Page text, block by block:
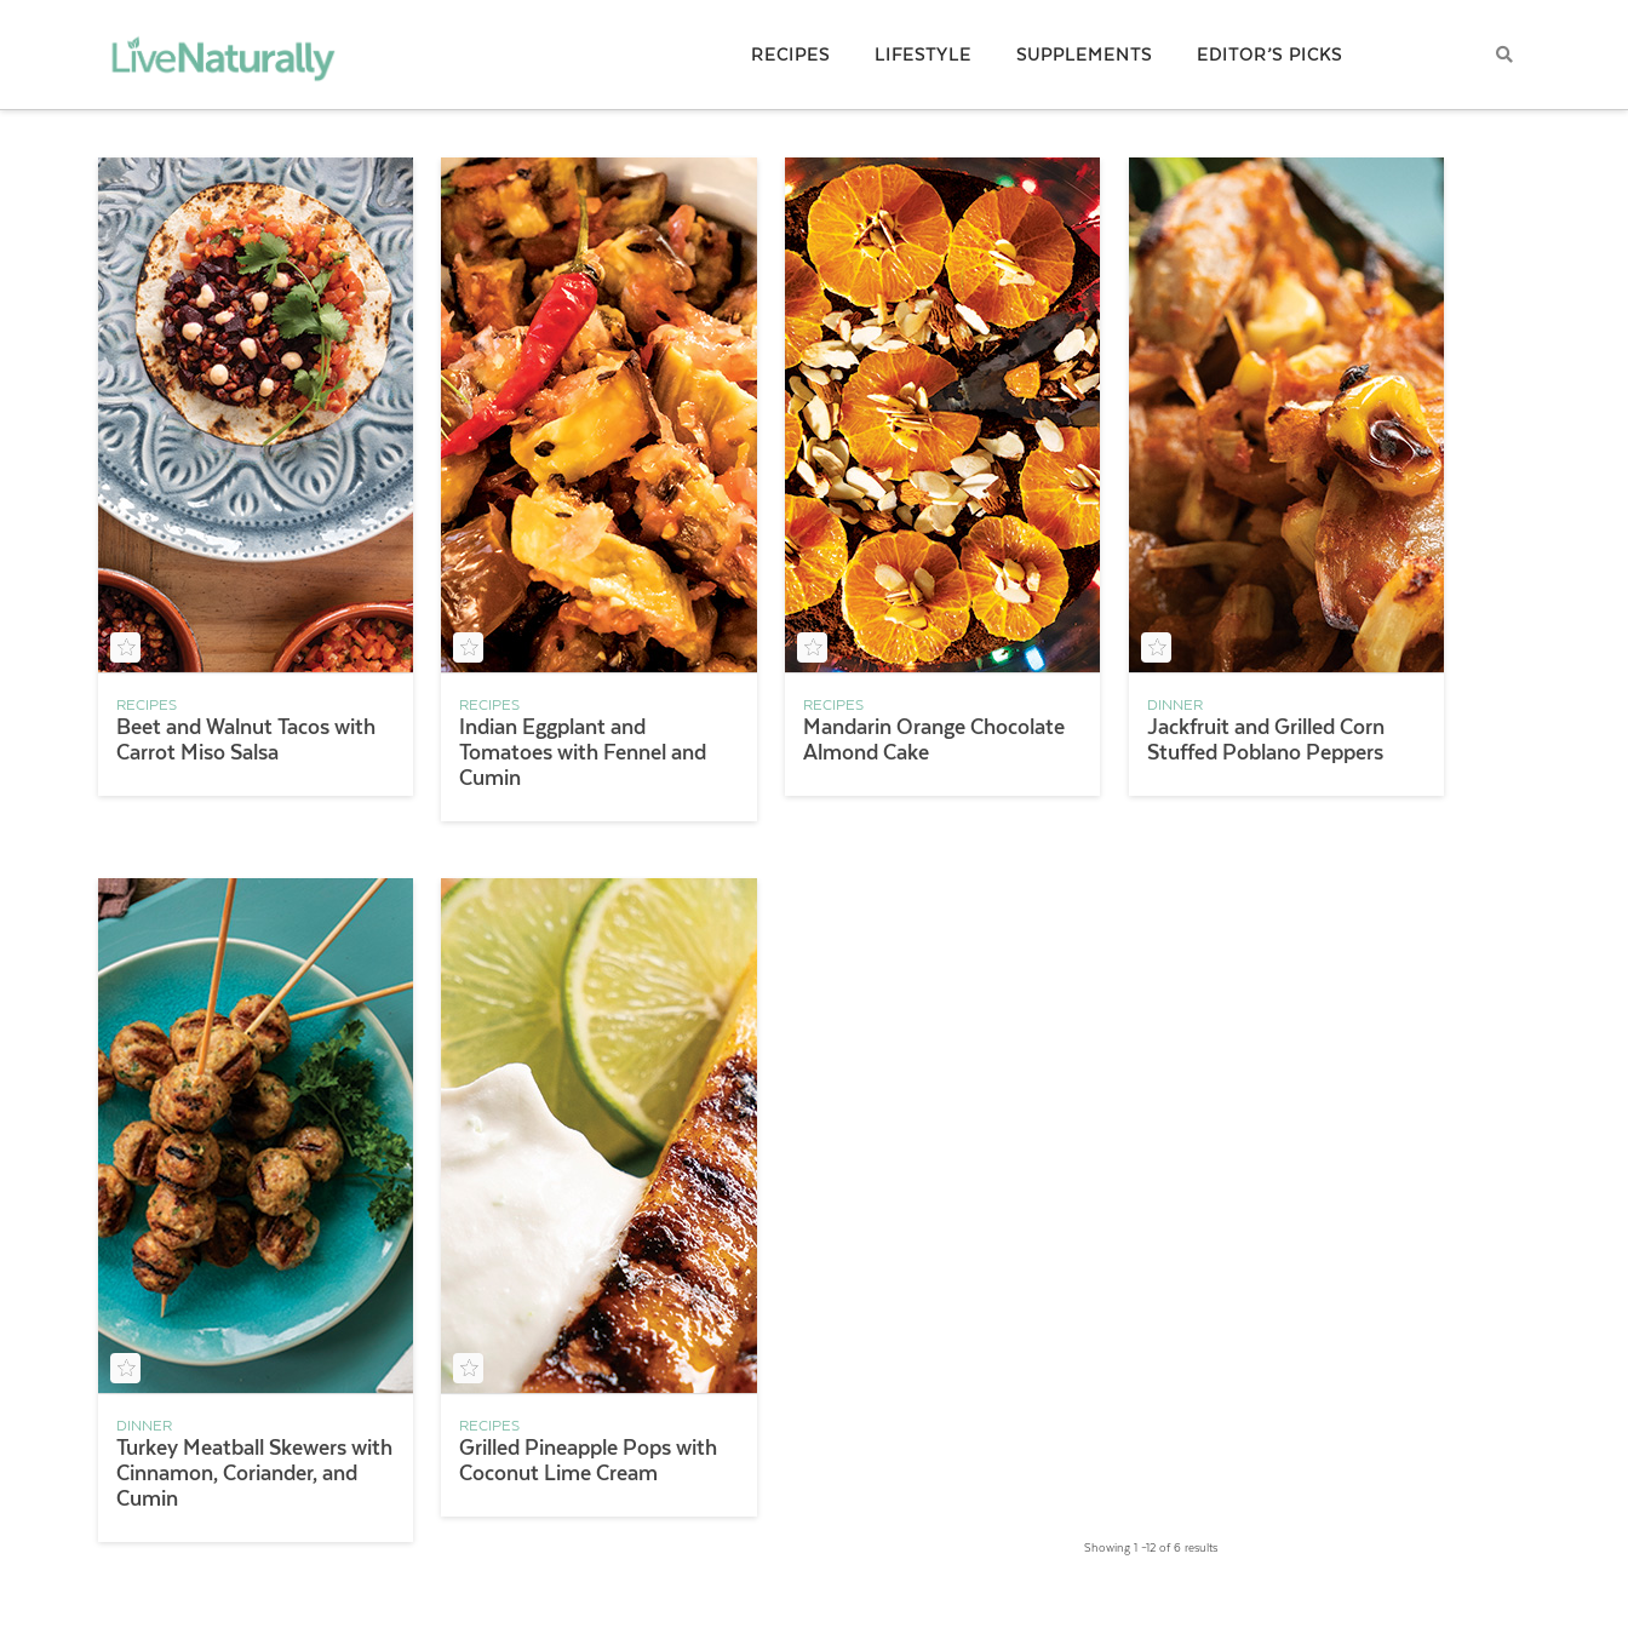
RECIPES LIFESTYLE SUPPLEMENTS EDITOR’S PICKS
RECIPES
Beet and Walnut Tacos with
Carrot Miso Salsa
RECIPES
Indian Eggplant and
Tomatoes with Fennel and
Cumin
RECIPES
Mandarin Orange Chocolate
Almond Cake
DINNER
Jackfruit and Grilled Corn
Stuffed Poblano Peppers
DINNER
Turkey Meatball Skewers with
Cinnamon, Coriander, and
Cumin
RECIPES
Grilled Pineapple Pops with
Coconut Lime Cream
Showing 1 –12 of 6 results